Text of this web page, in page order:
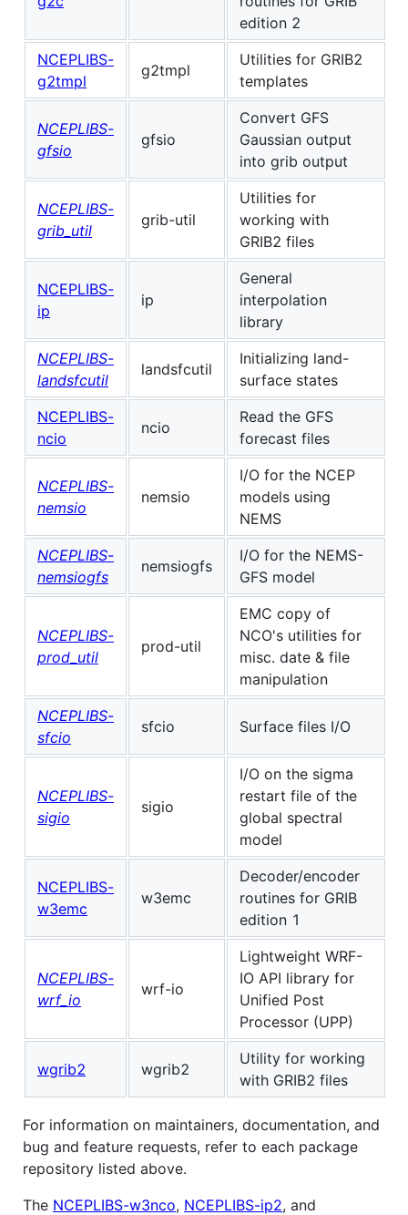
edition 2
NCEPLIBS-
g2tmpl
g2tmpl
Utilities for GRIB2
templates
NCEPLIBS-
gfsio
gfsio
Convert GFS
Gaussian output
into grib output
NCEPLIBS-
grib_util
grib-util
Utilities for
working with
GRIB2 files
NCEPLIBS-
ip
ip
General
interpolation
library
NCEPLIBS-
landsfcutil
landsfcutil
Initializing land-
surface states
NCEPLIBS-
ncio
ncio
Read the GFS
forecast files
NCEPLIBS-
nemsio
nemsio
I/O for the NCEP
models using
NEMS
NCEPLIBS-
nemsiogfs
nemsiogfs
I/O for the NEMS-
GFS model
NCEPLIBS-
prod_util
prod-util
EMC copy of
NCO's utilities for
misc. date & file
manipulation
NCEPLIBS-
sfcio
sfcio Surface files I/O
NCEPLIBS-
sigio
sigio
I/O on the sigma
restart file of the
global spectral
model
NCEPLIBS-
w3emc
w3emc
Decoder/encoder
routines for GRIB
edition 1
NCEPLIBS-
wrf_io
wrf-io
Lightweight WRF-
IO API library for
Unified Post
Processor (UPP)
wgrib2 wgrib2
Utility for working
with GRIB2 files
For information on maintainers, documentation, and
bug and feature requests, refer to each package
repository listed above.
The NCEPLIBS-w3nco, NCEPLIBS-ip2, and